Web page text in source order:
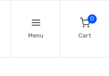
Menu
0
Cart